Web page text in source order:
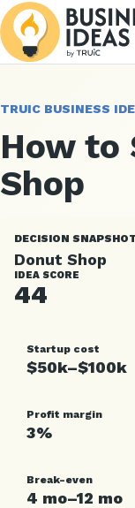
TRUIC BUSINESS
How to
Shop
DECISION
Donut Shop
IDEA SCORE
44
Startup cost
$50k–$100k
Profit margin
3%
Break-even
4 mo–12 mo